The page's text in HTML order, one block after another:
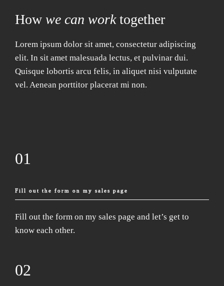
How we can worktogether
Lorem ipsum dolor sit amet, consectetur adipiscing
elit. In sit amet malesuada lectus, et pulvinar dui.
Quisque lobortis arcu felis, in aliquet nisi vulputate
vel. Aenean porttitor placerat mi non.
01
Fill out the form on my sales page
Fill out the form on my sales page and let’s get to
know each other.
02